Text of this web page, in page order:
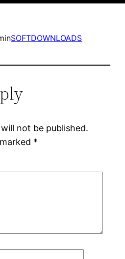
SOFTDOWNLOADS
not be published.
*